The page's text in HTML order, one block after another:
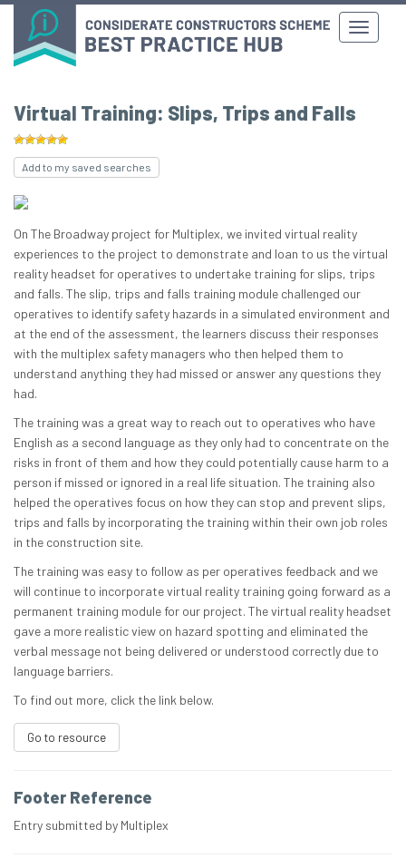
Virtual Training: Slips, Trips and Falls
Add to my saved searches
On The Broadway project for Multiplex, we invited virtual reality
experiences to the project to demonstrate and loan to us the virtual
reality headset for operatives to undertake training for slips, trips
and falls. The slip, trips and falls training module challenged our
operatives to identify safety hazards in a simulated environment and
at the end of the assessment, the learners discuss their responses
with the multiplex safety managers who then helped them to
understand anything they had missed or answer any questions they
had.
The training was a great way to reach out to operatives who have
English as a second language as they only had to concentrate on the
risks in front of them and how they could potentially cause harm to a
person if missed or ignored in a real life situation. The training also
helped the operatives focus on how they can stop and prevent slips,
trips and falls by incorporating the training within their own job roles
in the construction site.
The training was easy to follow as per operatives feedback and we
will continue to incorporate virtual reality training going forward as a
permanent training module for our project. The virtual reality headset
gave a more realistic view on hazard spotting and eliminated the
verbal message not being delivered or understood correctly due to
language barriers.
To find out more, click the link below.
Go to resource
Footer Reference
Entry submitted by Multiplex